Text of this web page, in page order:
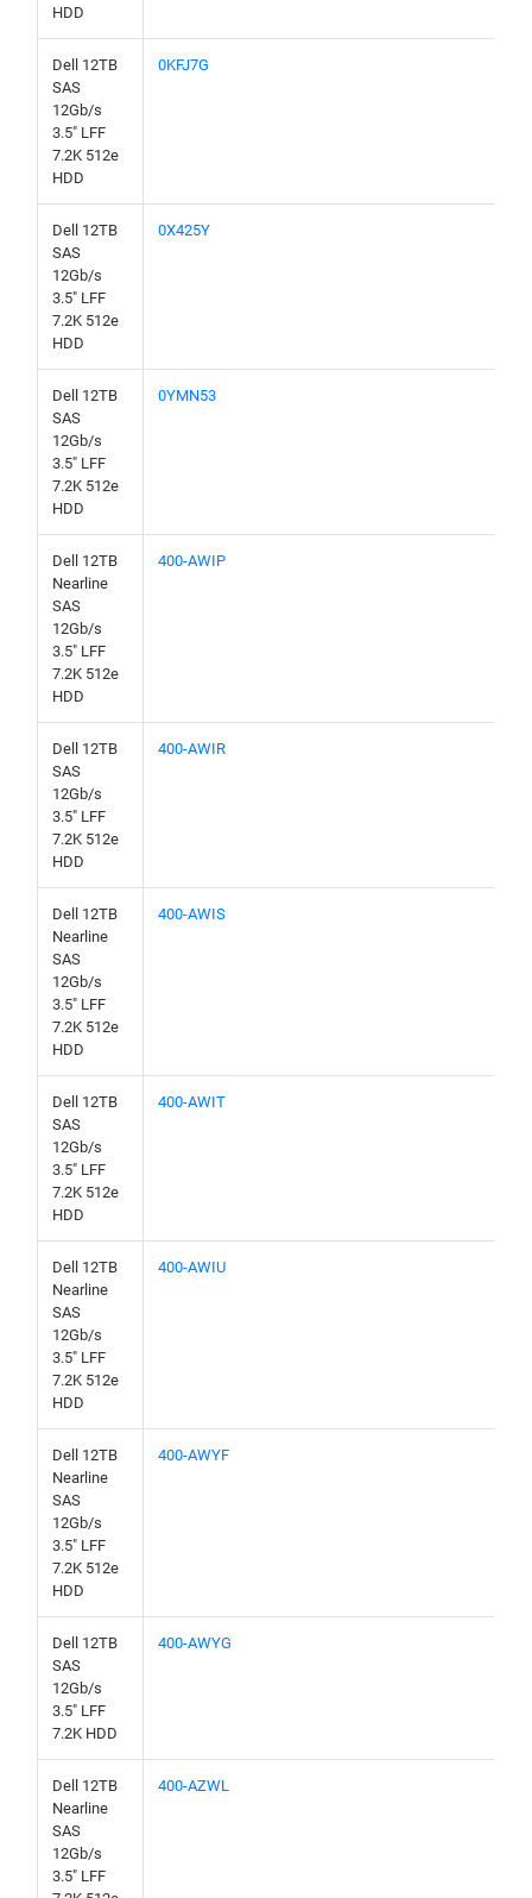
HDD
Dell 12TB
SAS
12Gb/s
3.5" LFF
7.2K 512e
HDD
0KFJ7G
Dell 12TB
SAS
12Gb/s
3.5" LFF
7.2K 512e
HDD
0X425Y
Dell 12TB
SAS
12Gb/s
3.5" LFF
7.2K 512e
HDD
0YMN53
Dell 12TB
Nearline
SAS
12Gb/s
3.5" LFF
7.2K 512e
HDD
400-AWIP
Dell 12TB
SAS
12Gb/s
3.5" LFF
7.2K 512e
HDD
400-AWIR
Dell 12TB
Nearline
SAS
12Gb/s
3.5" LFF
7.2K 512e
HDD
400-AWIS
Dell 12TB
SAS
12Gb/s
3.5" LFF
7.2K 512e
HDD
400-AWIT
Dell 12TB
Nearline
SAS
12Gb/s
3.5" LFF
7.2K 512e
HDD
400-AWIU
Dell 12TB
Nearline
SAS
12Gb/s
3.5" LFF
7.2K 512e
HDD
400-AWYF
Dell 12TB
SAS
12Gb/s
3.5" LFF
7.2K HDD
400-AWYG
Dell 12TB
Nearline
SAS
12Gb/s
3.5" LFF
400-AZWL